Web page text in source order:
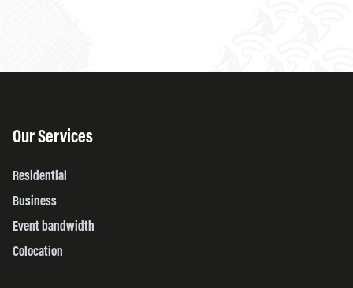
Our Services
Residential
Business
Event bandwidth
Colocation